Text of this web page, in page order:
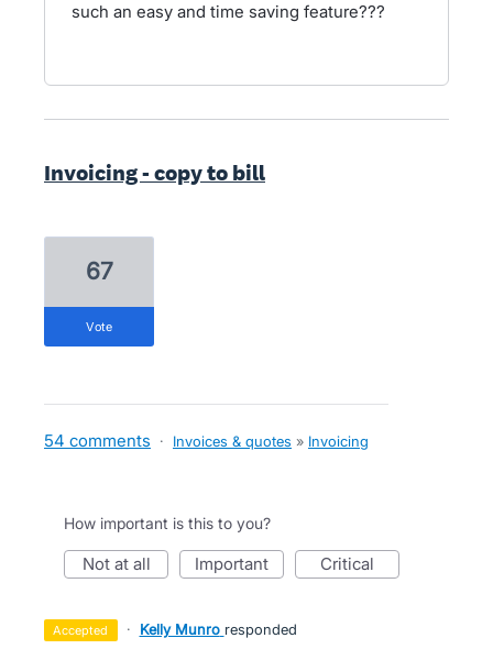
such an easy and time saving feature???
Invoicing - copy to bill
67
vote
54 comments · Invoices & quotes » Invoicing
How important is this to you?
not at all important critical
accepted · Kelly Munro responded